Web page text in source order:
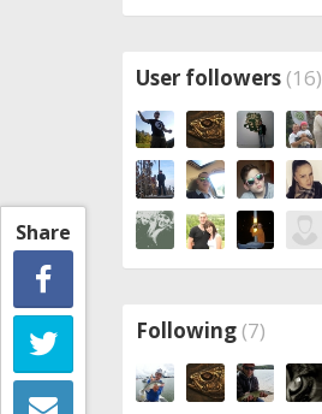
Share
User followers (16)
Following (7)